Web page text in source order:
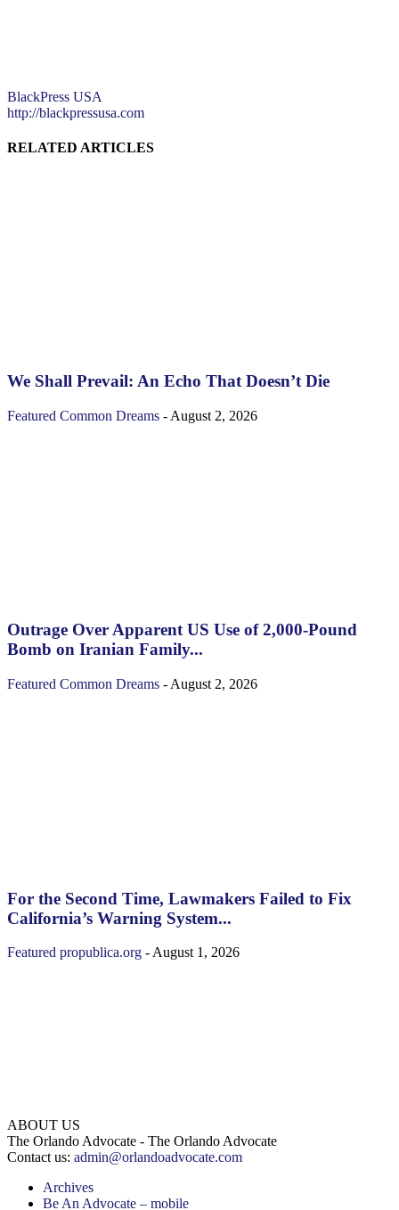
BlackPress USA
http://blackpressusa.com
RELATED ARTICLES
We Shall Prevail: An Echo That Doesn’t Die
Featured Common Dreams - August 2, 2026
Outrage Over Apparent US Use of 2,000-Pound
Bomb on Iranian Family...
Featured Common Dreams - August 2, 2026
For the Second Time, Lawmakers Failed to Fix
California’s Warning System...
Featured propublica.org -August 1, 2026
ABOUT US
The Orlando Advocate - The Orlando Advocate
Contact us: admin@orlandoadvocate.com
Archives
Be An Advocate – mobile